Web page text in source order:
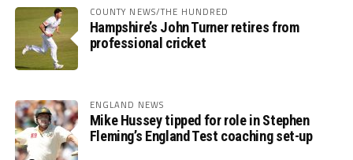
COUNTY NEWS/THE HUNDRED
Hampshire’s John Turner retires from
professional cricket
ENGLAND NEWS
Mike Hussey tipped for role in Stephen
Fleming’s England Test coaching set-up